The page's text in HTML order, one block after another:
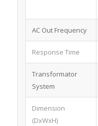
AC Out Frequency
Response Time
Transformator
System
Dimension
(DxWxH)